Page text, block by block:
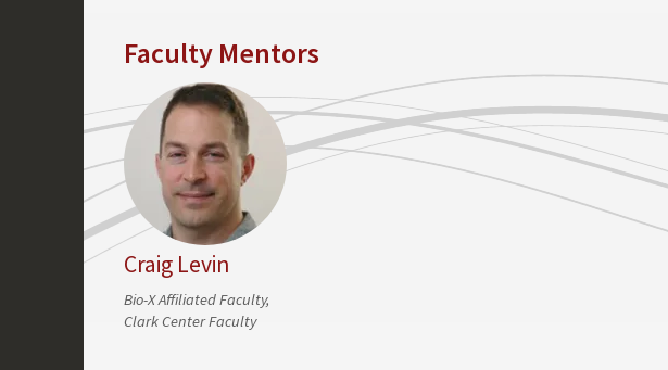
Faculty Mentors
Craig Levin
Bio-X Affiliated Faculty,
Clark Center Faculty